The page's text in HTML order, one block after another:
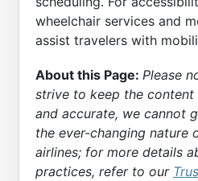
wheelchair services and
assist travelers with
About this Page: Please
strive to keep the
and accurate, we cannot
the ever-changing nature
airlines; for more details
practices, refer to our